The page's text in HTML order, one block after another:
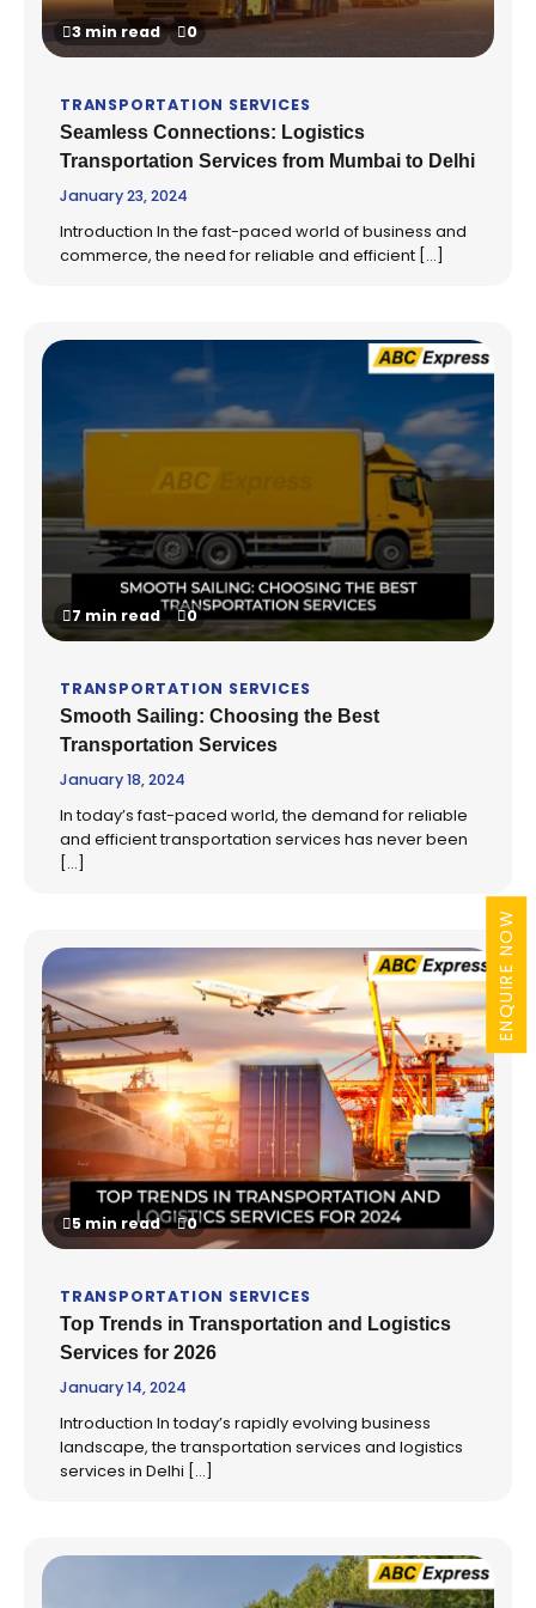
ENQUIRE NOW
3 min read 0
TRANSPORTATION SERVICES
Seamless Connections: Logistics
Transportation Services from Mumbai to Delhi
January 23, 2024
Introduction In the fast-paced world of business and
commerce, the need for reliable and efficient […]
7 min read 0
TRANSPORTATION SERVICES
Smooth Sailing: Choosing the Best
Transportation Services
January 18, 2024
In today’s fast-paced world, the demand for reliable
and efficient transportation services has never been
[…]
5 min read 0
TRANSPORTATION SERVICES
Top Trends in Transportation and Logistics
Services for 2026
January 14, 2024
Introduction In today’s rapidly evolving business
landscape, the transportation services and logistics
services in Delhi […]